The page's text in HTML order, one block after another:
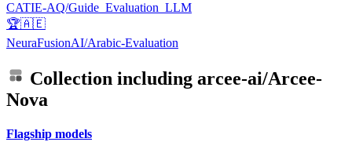
CATIE-AQ/Guide_Evaluation_LLM
🏆🇦🇪
NeuraFusionAI/Arabic-Evaluation
Collection including arcee-ai/Arcee-
Nova
Flagship models